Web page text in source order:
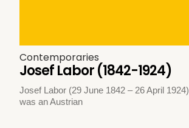
Contemporaries
Josef Labor (1842-1924)
Josef Labor (29 June 1842 – 26 April 1924)
was an Austrian